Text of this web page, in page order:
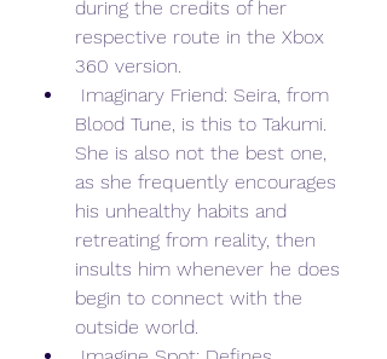
during the credits of her
respective route in the Xbox
360 version.
Blood Tune, is this to Takumi.
She is also not the best one,
as she frequently encourages
his unhealthy habits and
retreating from reality, then
insults him whenever he does
begin to connect with the
outside world.